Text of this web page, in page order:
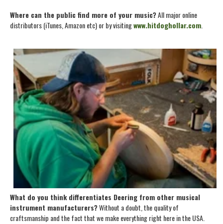
Where can the public find more of your music?All major online
distributors (iTunes, Amazon etc) or by visitingwww.hitdoghollar.com
What do you think differentiates Deering from other musical
instrument manufacturers?Without a doubt, the quality of
craftsmanship and the fact that we make everything right here in the USA.